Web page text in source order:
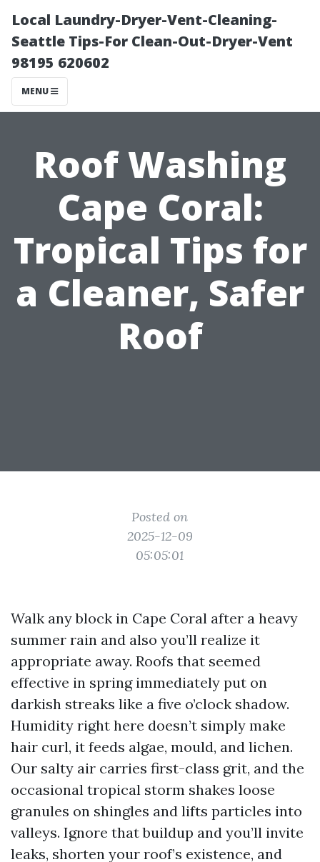
Local Laundry-Dryer-Vent-Cleaning-
Seattle Tips-For Clean-Out-Dryer-Vent
98195 620602
MENU
Roof Washing
Cape Coral:
Tropical Tips for
a Cleaner, Safer
Roof
Posted on
2025-12-09
05:05:01
Walk any block in Cape Coral after a heavy
summer rain and also you’ll realize it
appropriate away. Roofs that seemed
effective in spring immediately put on
darkish streaks like a five o’clock shadow.
Humidity right here doesn’t simply make
hair curl, it feeds algae, mould, and lichen.
Our salty air carries first-class grit, and the
occasional tropical storm shakes loose
granules on shingles and lifts particles into
valleys. Ignore that buildup and you’ll invite
leaks, shorten your roof’s existence, and